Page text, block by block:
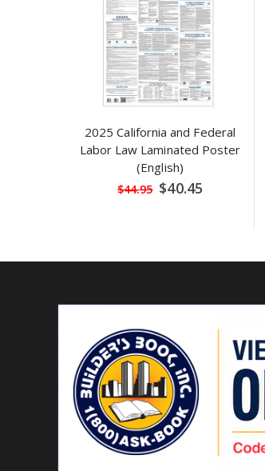
2025 California and Federal
Labor Law Laminated Poster
(English)
$44.95 Special
Price
$40.45